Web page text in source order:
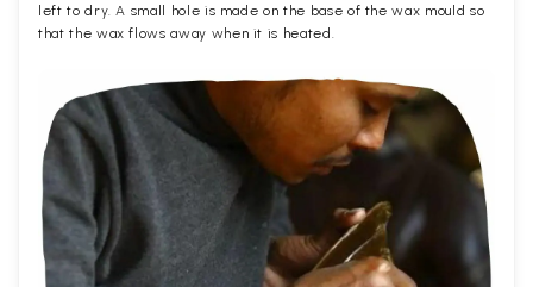
left to dry. A small hole is made on the base of the wax mould so
that the wax flows away when it is heated.